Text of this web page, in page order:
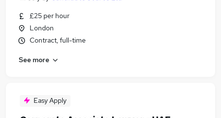
£25 per hour
London
Contract, full-time
See more
Easy Apply